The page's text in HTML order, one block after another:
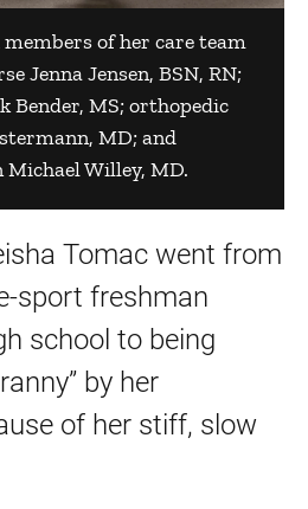
of her care team
Jenna Jensen, BSN, RN;
MS; orthopedic
MD; and
Willey, MD.
Tomac went from
sport freshman
school to being
by her
of her stiff, slow